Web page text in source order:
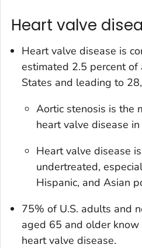
Heart valve
Heart valve disease is
estimated 2.5 percent
States and leading to
Aortic stenosis is the
heart valve disease
Heart valve disease
undertreated,
Hispanic, and Asian
75% of U.S. adults and
aged 65 and older
heart valve disease.